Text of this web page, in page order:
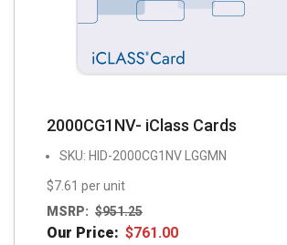
2000CG1NV- iClass Cards
SKU: HID-2000CG1NV LGGMN
$7.61 per unit
MSRP: $951.25
Our Price: $761.00